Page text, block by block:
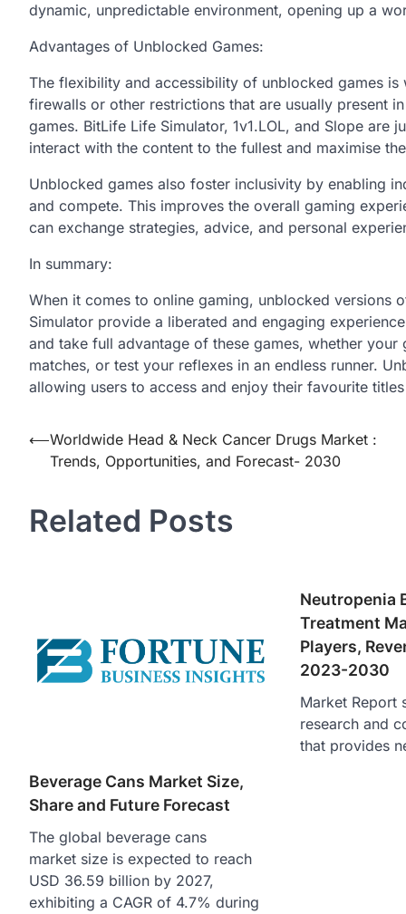
dynamic, unpredictable environment, opening up a
Advantages of Unblocked Games:
The flexibility and accessibility of unblocked games
firewalls or other restrictions that are usually present
games. BitLife Life Simulator, 1v1.LOL, and Slope
interact with the content to the fullest and maximise
Unblocked games also foster inclusivity by enabling
and compete. This improves the overall gaming
can exchange strategies, advice, and personal
In summary:
When it comes to online gaming, unblocked versions
Simulator provide a liberated and engaging
and take full advantage of these games, whether
matches, or test your reflexes in an endless runner.
allowing users to access and enjoy their favourite
Post
navigation
⟵Worldwide Head & Neck Cancer Drugs Market :
Trends, Opportunities, and Forecast- 2030
Related Posts
Beverage Cans Market Size,
Share and Future Forecast
The global beverage cans
market size is expected to reach
USD 36.59 billion by 2027,
exhibiting a CAGR of 4.7% during
Neutropenia
Treatment
Players,
2023-2030
Market Report
research and
that provides